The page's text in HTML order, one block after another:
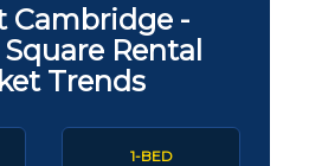
Cambridge -
Rental
Trends
1-BED